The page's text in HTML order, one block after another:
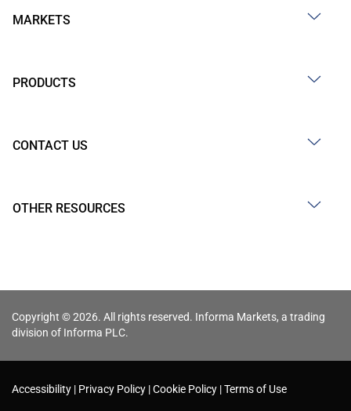
MARKETS
PRODUCTS
CONTACT US
OTHER RESOURCES
Copyright © 2026. All rights reserved. Informa Markets, a trading
division of Informa PLC.
Accessibility Privacy Policy Cookie Policy Terms of Use